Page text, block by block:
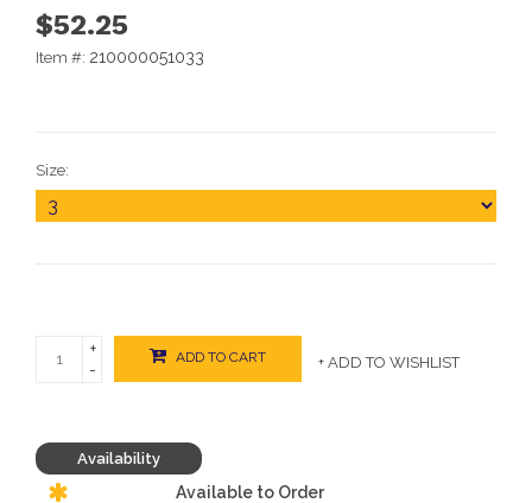
$52.25
Item #: 210000051033
Size:
+
-
ADD TO CART + ADD TO WISHLIST
Availability
Available to Order